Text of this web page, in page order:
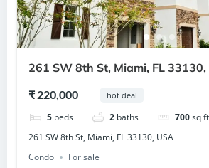
261 SW 8th St, Miami, FL 33130,
₹ 220,000 hot deal
5 beds 2 baths 700sq ft
261 SW 8th St, Miami, FL 33130, USA
Condo
For sale